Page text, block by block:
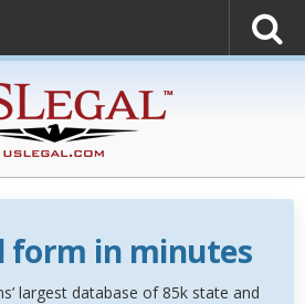
form in minutes
largest database of 85k state and